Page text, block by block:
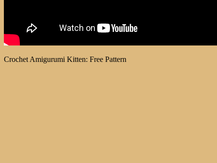
Crochet Amigurumi Kitten: Free Pattern